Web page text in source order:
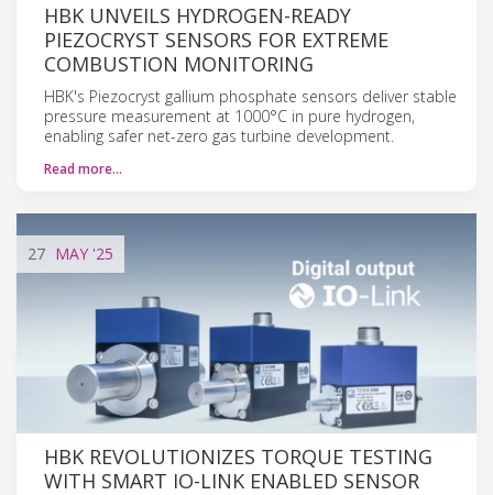
HBK UNVEILS HYDROGEN-READY
PIEZOCRYST SENSORS FOR EXTREME
COMBUSTION MONITORING
HBK's Piezocryst gallium phosphate sensors deliver stable
pressure measurement at 1000°C in pure hydrogen,
enabling safer net-zero gas turbine development.
Read more…
27 MAY '25
HBK REVOLUTIONIZES TORQUE TESTING
WITH SMART IO-LINK ENABLED SENSOR